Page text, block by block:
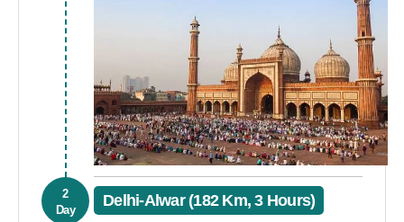
2
Day
Delhi-Alwar (182 Km, 3 Hours)